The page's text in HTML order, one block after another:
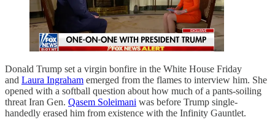
Donald Trump set a virgin bonfire in the White House Friday
and Laura Ingraham emerged from the flames to interview him. She
opened with a softball question about how much of a pants-soiling
threat Iran Gen. Qasem Soleimani was before Trump single-
handedly erased him from existence with the Infinity Gauntlet.